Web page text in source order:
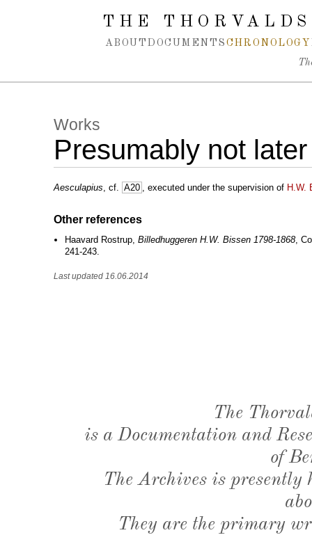
Spring navigation over
THE
ABOUT DOCUMENTS CHRONOLOGY
Works
Presumably not
Aesculapius, cf. A20 , executed under the supervision of H.W.
Other references
Haavard Rostrup, Billedhuggeren H.W. Bissen 1798-1868,
241-243.
Last updated 16.06.2014
The
is a Documentation and
of
The Archives is presently
They are the primary